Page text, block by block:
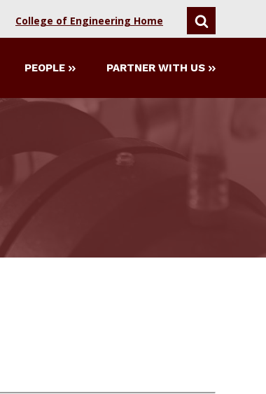
College of Engineering Home SEARCH
PEOPLE PARTNER WITH US